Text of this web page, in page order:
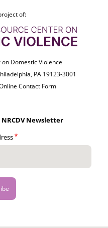
of:
Domestic Violence
PA 19123-3001
Contact Form
Newsletter